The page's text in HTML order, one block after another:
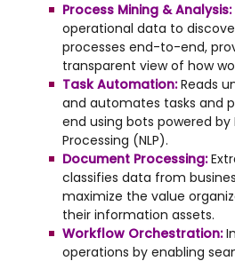
Process Mining & Analysis:
operational data to
processes end-to-end,
transparent view of how
Task Automation:Reads
and automates tasks and
end using bots powered by
Processing (NLP).
Document Processing:
classifies data from
maximize the value
their information assets.
Workflow Orchestration:
operations by enabling